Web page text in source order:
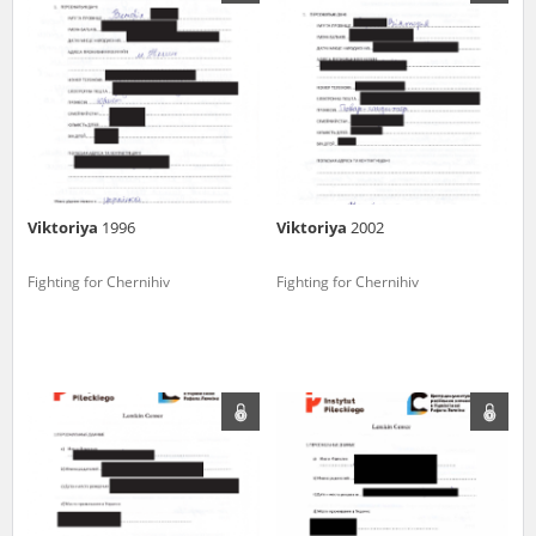
Viktoriya 1996
Fighting for Chernihiv
Viktoriya 2002
Fighting for Chernihiv
us to obtain detailed information about witnesses and the people and
events mentioned in these testimonies, for only in this way will it be
possible for us to ensure their accurate, factual description. All
remarks should be sent to the following address: